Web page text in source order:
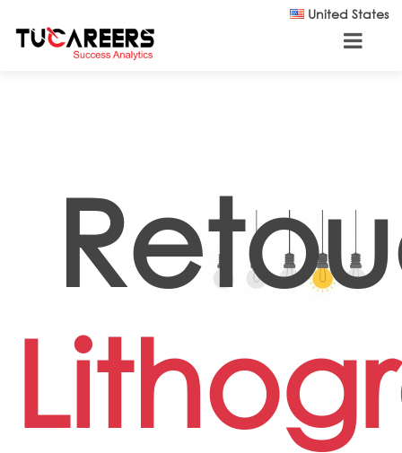
United States